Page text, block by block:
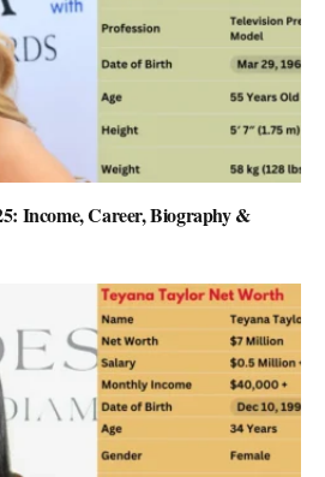
Income, Career, Biography &